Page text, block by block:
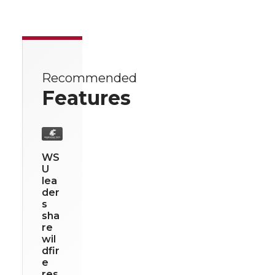
Recommended
Features
WS
U
lea
der
s
sha
re
wil
dfir
e